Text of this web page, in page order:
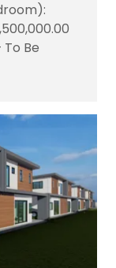
Be